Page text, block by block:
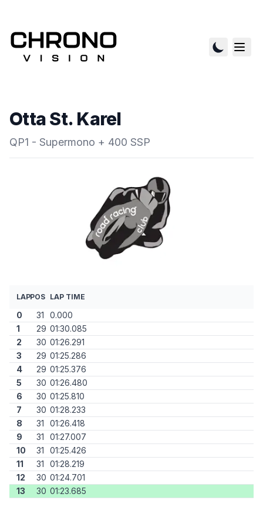
Otta St. Karel
QP1 - Supermono + 400 SSP
LAPPOS LAP TIME
0 31
0.000
1
29 01:30.085
2
30 01:26.291
3
29 01:25.286
4
29 01:25.376
5
30 01:26.480
6
30 01:25.810
7
30 01:28.233
8
31
01:26.418
9
31
01:27.007
10
31
01:25.426
11
31
01:28.219
12
30 01:24.701
13
30 01:23.685